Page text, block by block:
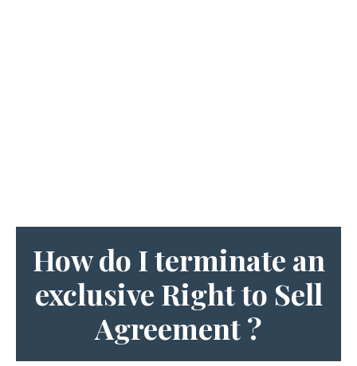
How do I terminate an
exclusive Right to Sell
Agreement?